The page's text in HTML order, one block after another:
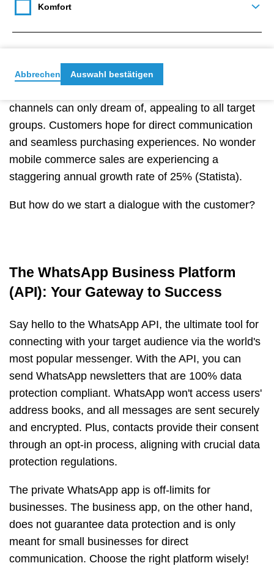
champion in Germany, boasting an 87% user base.
your target audience.But here’s the real magic:
channels can only dream of, appealing to all target
groups. Customers hope for direct communication
and seamless purchasing experiences. No wonder
mobile commerce sales are experiencing a
staggering annual growth rate of 25% (Statista).
But how do we start a dialogue with the customer?
The WhatsApp Business Platform
(API): Your Gateway to Success
Say hello to the WhatsApp API, the ultimate tool for
connecting with your target audience via the world's
most popular messenger. With the API, you can
send WhatsApp newsletters that are 100% data
protection compliant. WhatsApp won't access users'
address books, and all messages are sent securely
and encrypted. Plus, contacts provide their consent
through an opt-in process, aligning with crucial data
protection regulations.
The private WhatsApp app is off-limits for
businesses. The business app, on the other hand,
does not guarantee data protection and is only
meant for small businesses for direct
communication. Choose the right platform wisely!
Komfort
Abbrechen Auswahl bestätigen